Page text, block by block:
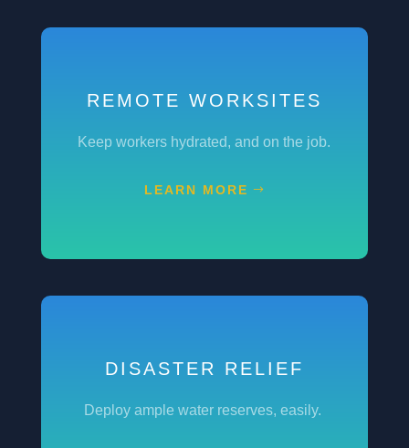
REMOTE WORKSITES
Keep workers hydrated, and on the job.
LEARN MORE
DISASTER RELIEF
Deploy ample water reserves, easily.